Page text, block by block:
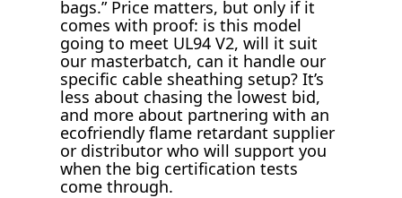
bags.” Price matters, but only if it
comes with proof: is this model
going to meet UL94 V2, will it suit
our masterbatch, can it handle our
specific cable sheathing setup? It’s
less about chasing the lowest bid,
and more about partnering with an
ecofriendly flame retardant supplier
or distributor who will support you
when the big certification tests
come through.